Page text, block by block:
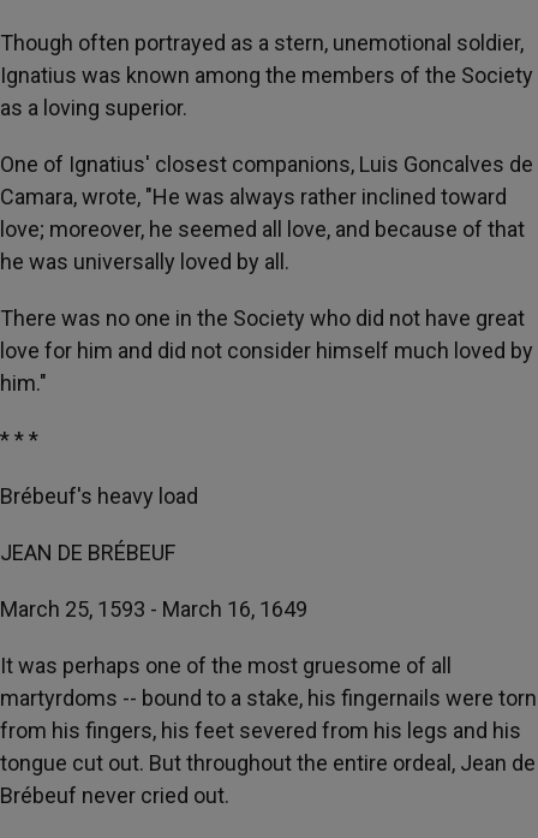
Though often portrayed as a stern, unemotional soldier,
Ignatius was known among the members of the Society
as a loving superior.
One of Ignatius' closest companions, Luis Goncalves de
Camara, wrote, "He was always rather inclined toward
love; moreover, he seemed all love, and because of that
he was universally loved by all.
There was no one in the Society who did not have great
love for him and did not consider himself much loved by
him."
* * *
Brébeuf's heavy load
JEAN DE BRÉBEUF
March 25, 1593 - March 16, 1649
It was perhaps one of the most gruesome of all
martyrdoms -- bound to a stake, his fingernails were torn
from his fingers, his feet severed from his legs and his
tongue cut out. But throughout the entire ordeal, Jean de
Brébeuf never cried out.